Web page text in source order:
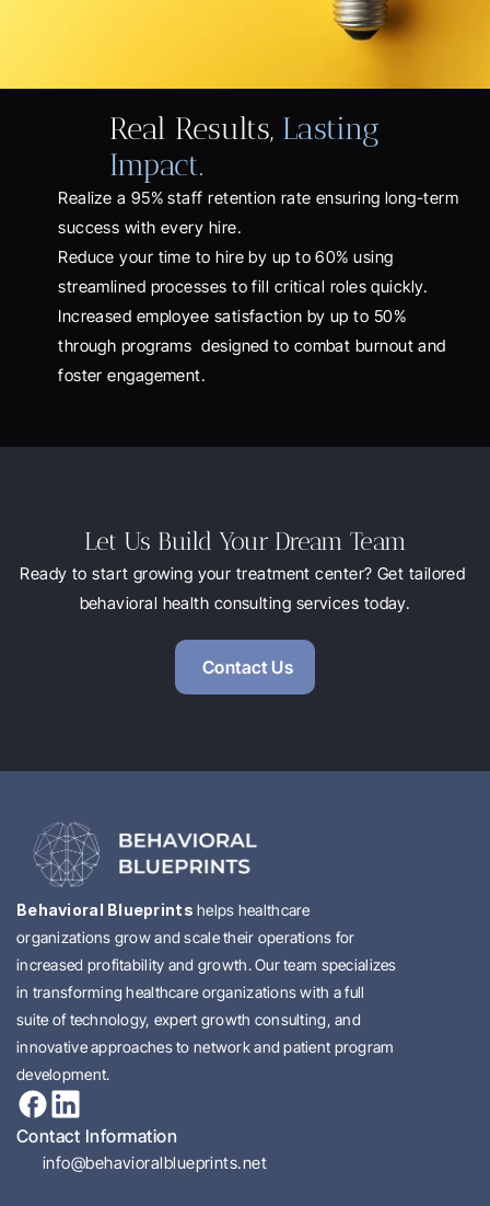
Real Results, Lasting
Impact.
Realize a 95% staff retention rate ensuring long-term
success with every hire.
Reduce your time to hire by up to 60% using
streamlined processes to fill critical roles quickly.
Increased employee satisfaction by up to 50%
through programs  designed to combat burnout and
foster engagement.
Let Us Build Your Dream Team
Ready to start growing your treatment center? Get tailored
behavioral health consulting services today.
Contact Us
Behavioral Blueprints helps healthcare
organizations grow and scale their operations for
increased profitability and growth. Our team specializes
in transforming healthcare organizations with a full
suite of technology, expert growth consulting, and
innovative approaches to network and patient program
development.
Contact Information
info@behavioralblueprints.net